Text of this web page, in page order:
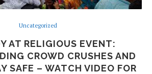
Uncategorized
AT RELIGIOUS EVENT:
CROWD CRUSHES AND
SAFE – WATCH VIDEO FOR